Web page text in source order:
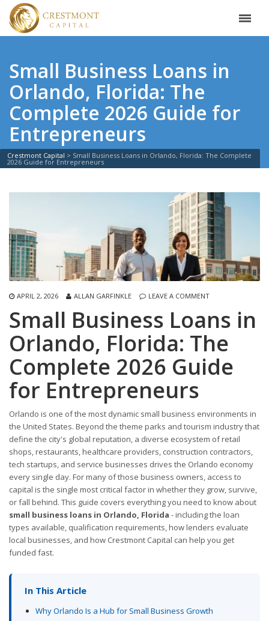
Small Business Loans in
Orlando, Florida: The
Complete 2026 Guide for
Entrepreneurs
Crestmont Capital > Small Business Loans in Orlando, Florida: The Complete
2026 Guide for Entrepreneurs
APRIL 2, 2026 ALLAN GARFINKLE LEAVE A COMMENT
Small Business Loans in
Orlando, Florida: The
Complete 2026 Guide
for Entrepreneurs
Orlando is one of the most dynamic small business environments in
the United States. Beyond the theme parks and tourism industry that
define the city's global reputation, a diverse ecosystem of retail
shops, restaurants, healthcare providers, construction contractors,
tech startups, and service businesses drives the Orlando economy
every single day. For many of those business owners, access to
capital is the single most critical factor in whether they grow, survive,
or fall behind. This guide covers everything you need to know about
small business loans in Orlando, Florida - including the loan
types available, qualification requirements, how lenders evaluate
local businesses, and how Crestmont Capital can help you get
funded fast.
In This Article
Why Orlando Is a Hub for Small Business Growth